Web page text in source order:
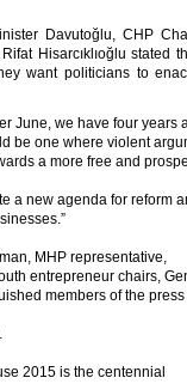
Davutoğlu, CHP
Hisarcıklıoğlu stated
want politicians to
June, we have four years
be one where violent
a more free and
a new agenda for reform
MHP representative,
entrepreneur chairs,
members of the press
2015 is the centennial